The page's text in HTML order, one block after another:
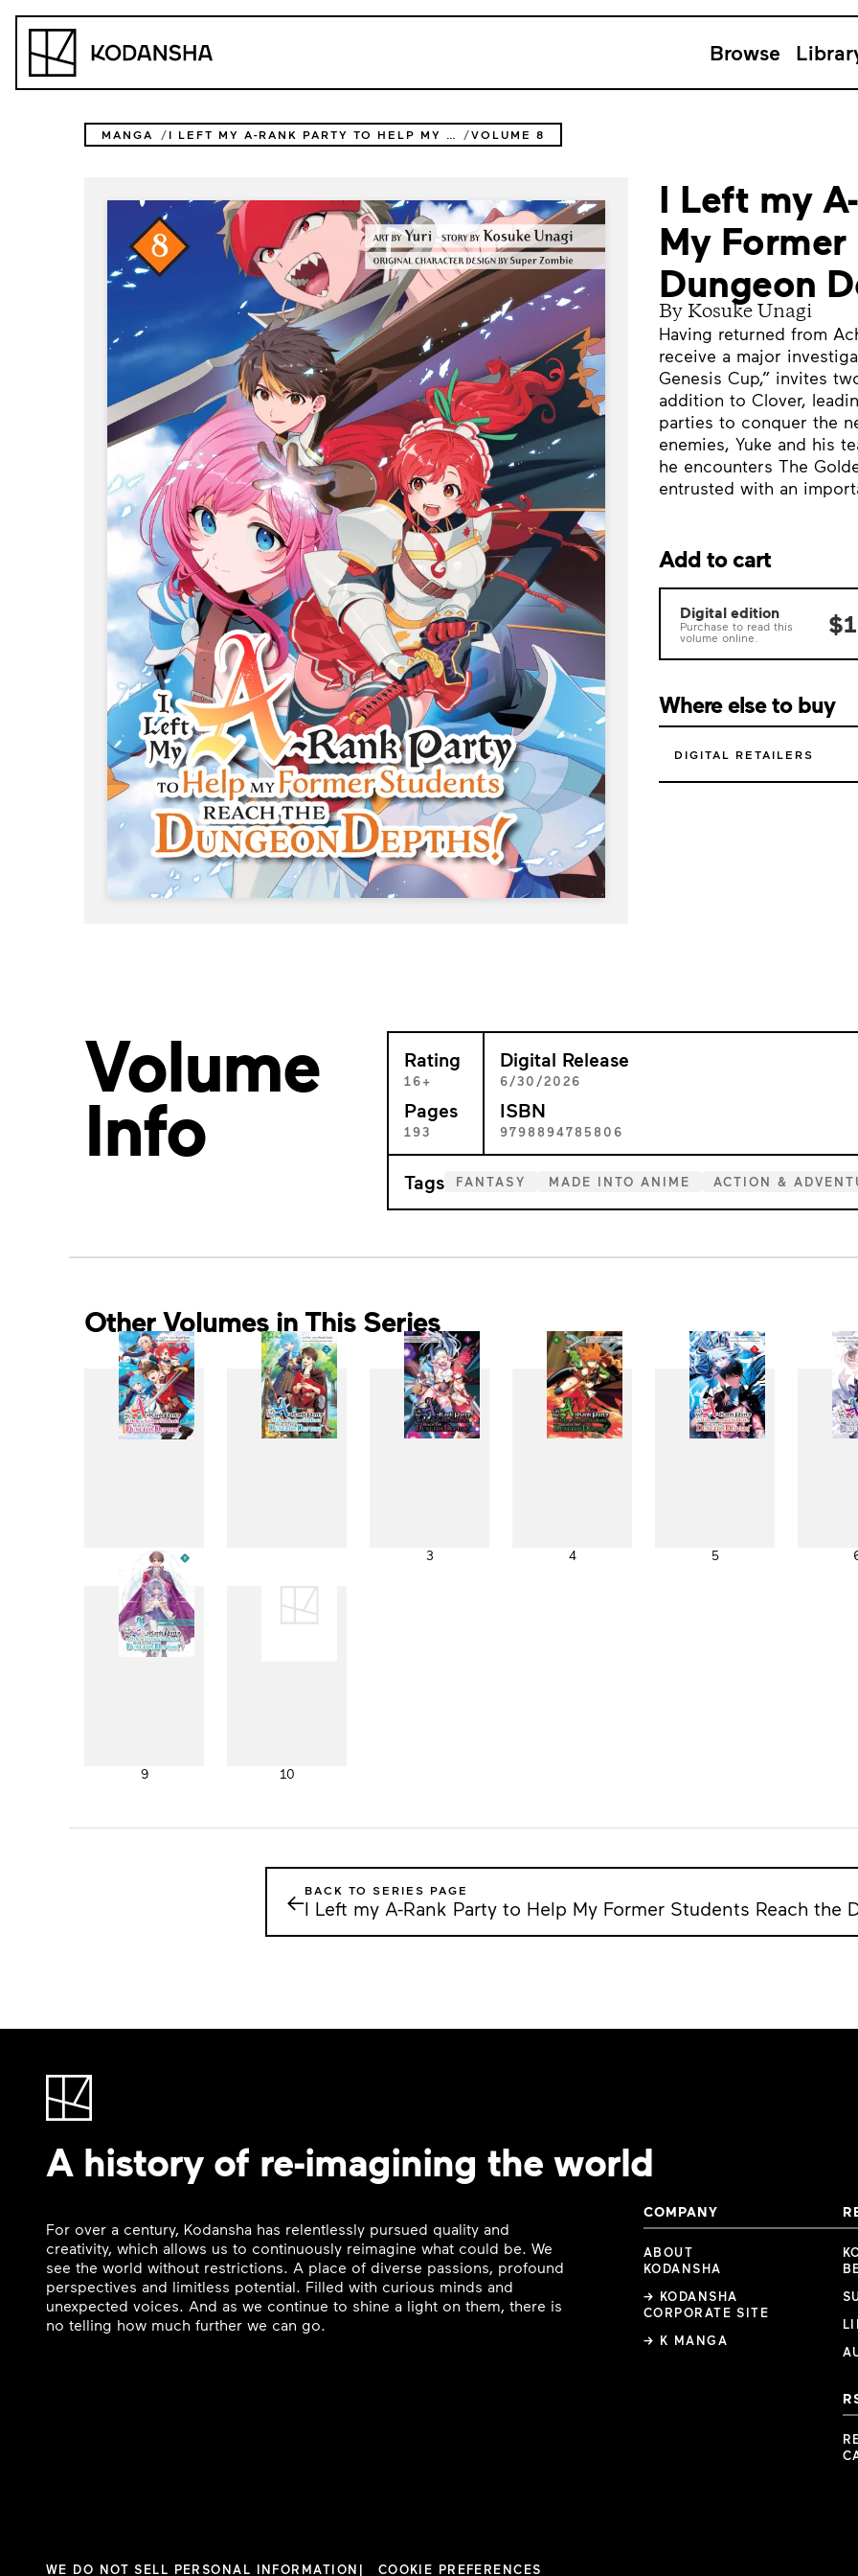
Kodansha Browse
MANGA I LEFT MY A-RANK PARTY TO HELP MY FORMER STUDENTS REACH THE DUNGEON DEPTHS! VOLUME 8
I Left my
My
Dungeon
By Kosuke Unagi
Having returned from
receive a major
Genesis Cup,” invites
addition to Clover,
parties to conquer the
enemies, Yuke and his
he encounters The
entrusted with an
Add to cart
Digital edition
Purchase to read this
volume online.
Where else to buy
DIGITAL RETAILERS
Volume
Info
Rating
16+
Pages
193
Digital Release
6/30/2026
ISBN
9798894785806
Tags FANTASY MADE INTO ANIME ACTION &
Other Volumes in This Series
3 4 5
9 10
←BACK TO SERIES PAGE
I Left my A-Rank Party to Help My Former Students Reach the
A history of re-imagining the world
For over a century, Kodansha has relentlessly pursued quality and
creativity, which allows us to continuously reimagine what could be. We
see the world without restrictions. A place of diverse passions, profound
perspectives and limitless potential. Filled with curious minds and
unexpected voices. And as we continue to shine a light on them, there is
no telling how much further we can go.
COMPANY
ABOUT
KODANSHA
→ KODANSHA
CORPORATE SITE
→ K MANGA
WE DO NOT SELL PERSONAL INFORMATION COOKIE PREFERENCES